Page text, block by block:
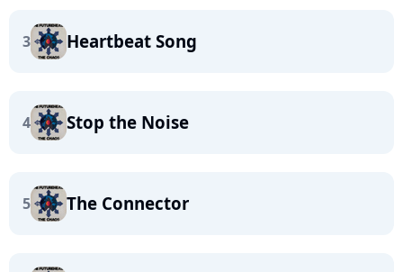
3 Heartbeat Song
4 Stop the Noise
5 The Connector